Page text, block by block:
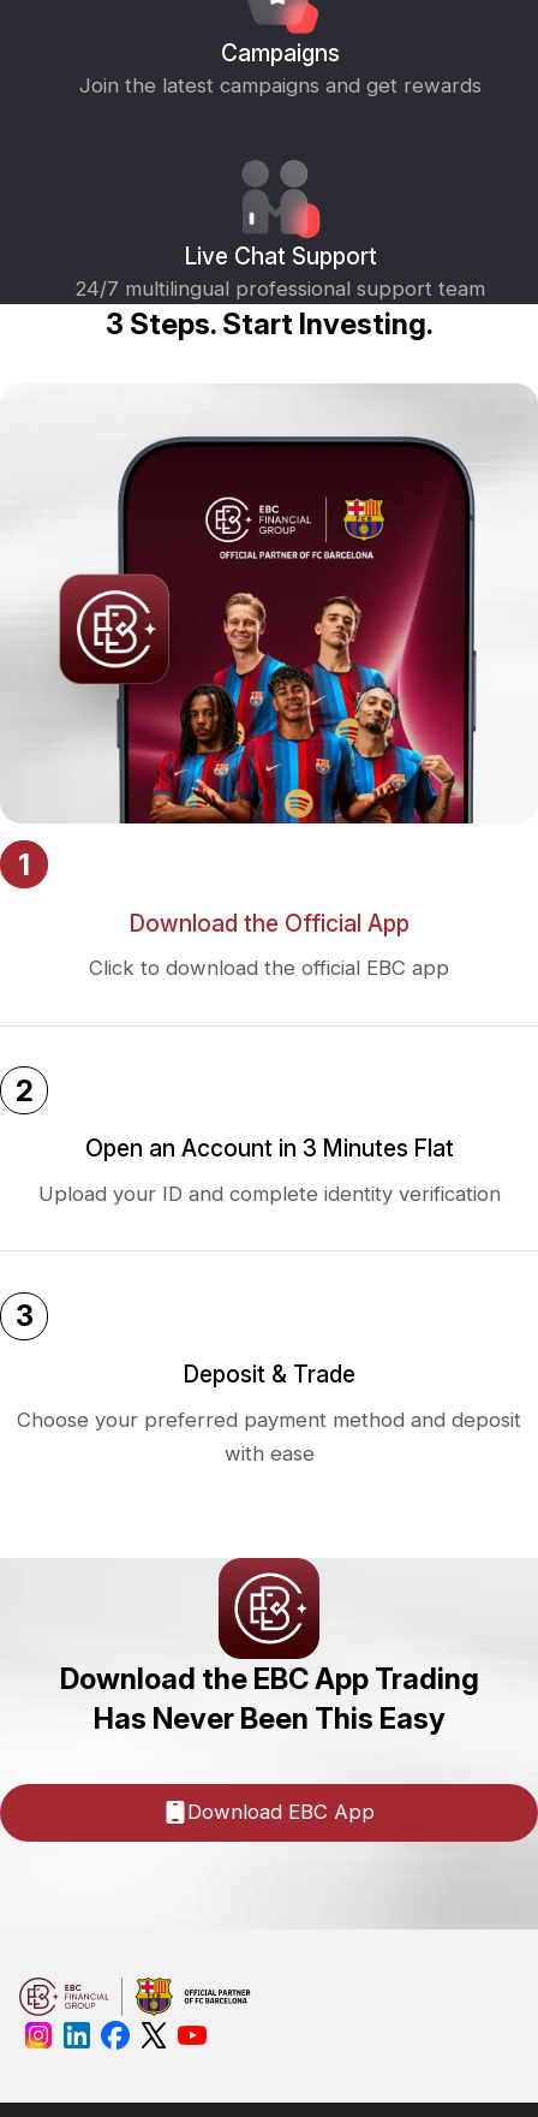
Campaigns
Join the latest campaigns and get rewards
Live Chat Support
24/7 multilingual professional support team
3 Steps. Start Investing.
1
Download the Official App
Click to download the official EBC app
2
Open an Account in 3 Minutes Flat
Upload your ID and complete identity verification
3
Deposit & Trade
Choose your preferred payment method and deposit
with ease
Download the EBC App Trading
Has Never Been This Easy
Download EBC App